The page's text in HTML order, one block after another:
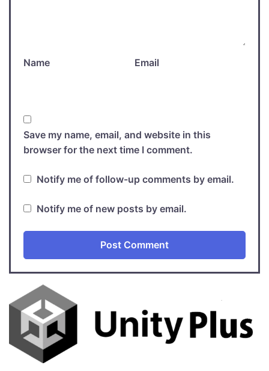
Name Email
Save my name, email, and website in this
browser for the next time I comment.
Notify me of follow-up comments by email.
Notify me of new posts by email.